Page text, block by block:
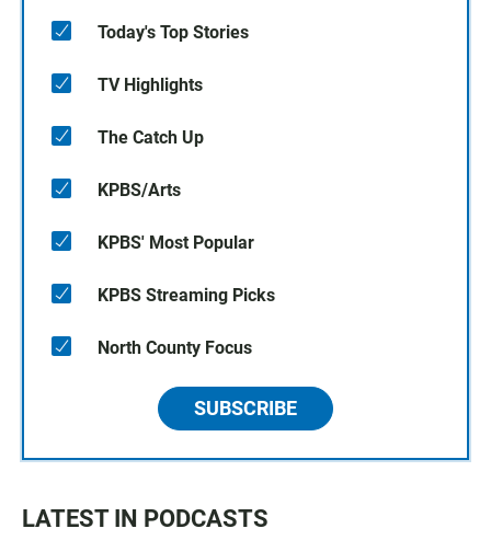
Today's Top Stories
TV Highlights
The Catch Up
KPBS/Arts
KPBS' Most Popular
KPBS Streaming Picks
North County Focus
SUBSCRIBE
LATEST IN PODCASTS